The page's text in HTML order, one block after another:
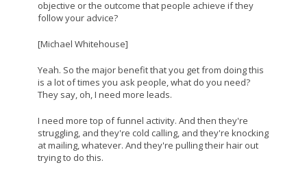
objective or the outcome that people achieve if they
follow your advice?
[Michael Whitehouse]
Yeah. So the major benefit that you get from doing this
is a lot of times you ask people, what do you need?
They say, oh, I need more leads.
I need more top of funnel activity. And then they're
struggling, and they're cold calling, and they're knocking
at mailing, whatever. And they're pulling their hair out
trying to do this.